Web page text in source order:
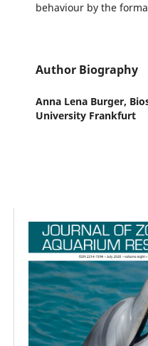
behaviour by the
Author Biography
Anna Lena Burger,
University Frankfurt